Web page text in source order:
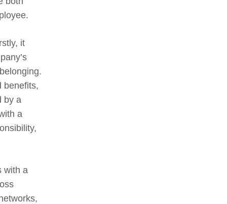
it
benefits,
by a
a
with a